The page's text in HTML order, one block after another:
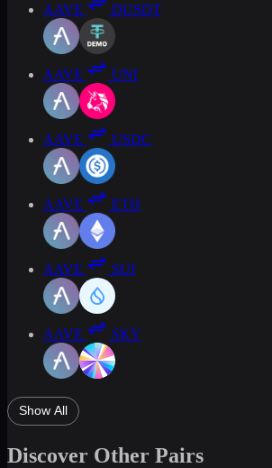
AAVE DUSDT
AAVE UNI
AAVE USDC
AAVE ETH
AAVE SUI
AAVE SKY
Show All
Discover Other Pairs